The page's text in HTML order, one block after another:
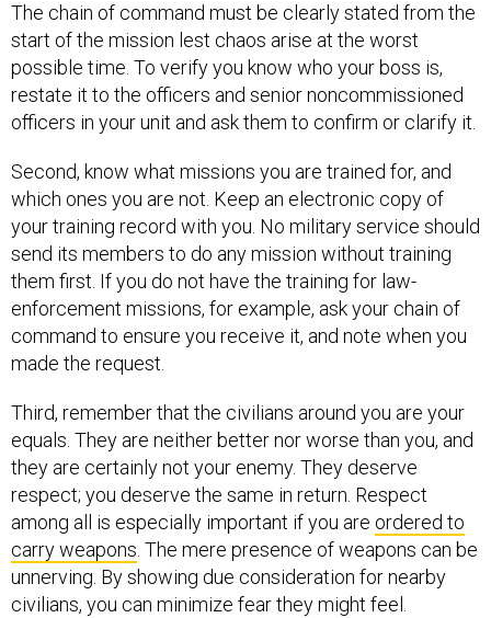
The chain of command must be clearly stated from the
start of the mission lest chaos arise at the worst
possible time. To verify you know who your boss is,
restate it to the officers and senior noncommissioned
officers in your unit and ask them to confirm or clarify it.
Second, know what missions you are trained for, and
which ones you are not. Keep an electronic copy of
your training record with you. No military service should
send its members to do any mission without training
them first. If you do not have the training for law-
enforcement missions, for example, ask your chain of
command to ensure you receive it, and note when you
made the request.
Third, remember that the civilians around you are your
equals. They are neither better nor worse than you, and
they are certainly not your enemy. They deserve
respect; you deserve the same in return. Respect
among all is especially important if you are ordered to
carry weapons. The mere presence of weapons can be
unnerving. By showing due consideration for nearby
civilians, you can minimize fear they might feel.